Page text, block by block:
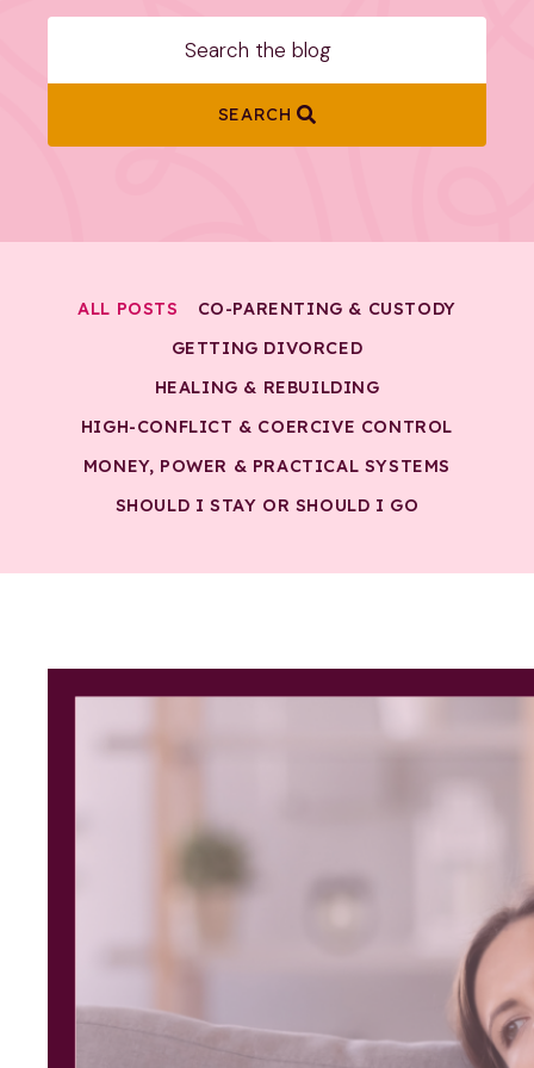
SEARCH
CO-PARENTING & CUSTODY
GETTING DIVORCED
HEALING & REBUILDING
HIGH-CONFLICT & COERCIVE CONTROL
MONEY, POWER & PRACTICAL SYSTEMS
SHOULD I STAY OR SHOULD I GO
ALL POSTS